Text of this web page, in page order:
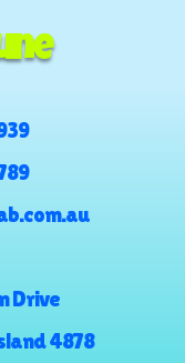
Drive
4878